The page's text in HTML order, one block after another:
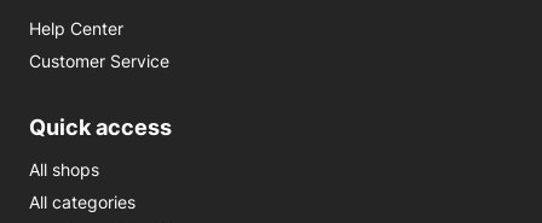
Help Center
Customer Service
Quick access
All shops
All categories